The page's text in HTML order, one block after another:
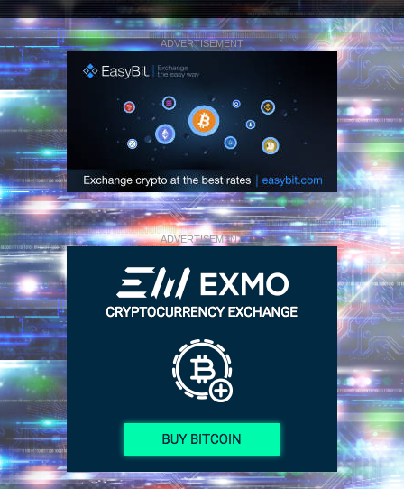
ADVERTISEMENT
ADVERTISEMENT